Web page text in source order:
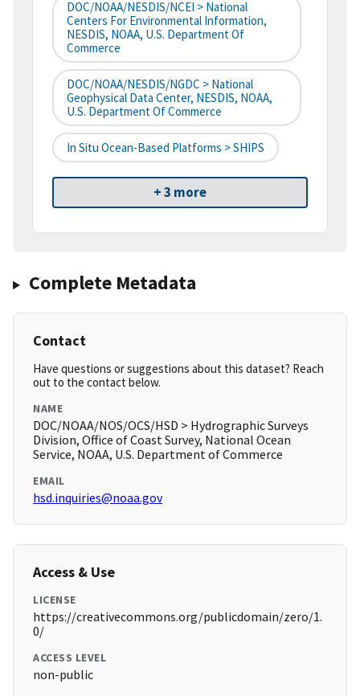
DOC/NOAA/NESDIS/NCEI > National
Centers For Environmental Information,
NESDIS, NOAA, U.S. Department Of
Commerce
DOC/NOAA/NESDIS/NGDC > National
Geophysical Data Center, NESDIS, NOAA,
U.S. Department Of Commerce
In Situ Ocean-Based Platforms > SHIPS
+ 3 more
Complete Metadata
Contact
Have questions or suggestions about this dataset? Reach
out to the contact below.
NAME
DOC/NOAA/NOS/OCS/HSD > Hydrographic Surveys
Division, Office of Coast Survey, National Ocean
Service, NOAA, U.S. Department of Commerce
EMAIL
hsd.inquiries@noaa.gov
Access & Use
LICENSE
https://creativecommons.org/publicdomain/zero/1.
0/
ACCESS LEVEL
non-public